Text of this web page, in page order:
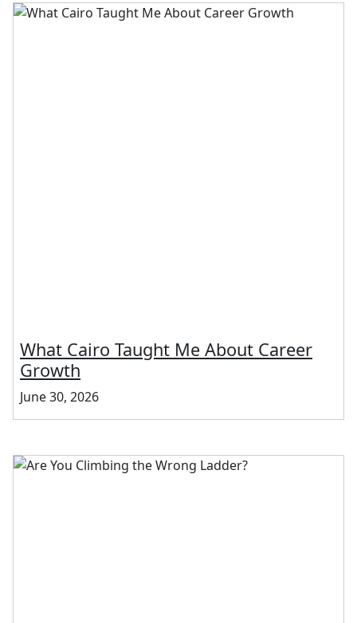
What Cairo Taught Me About Career
Growth
June 30, 2026